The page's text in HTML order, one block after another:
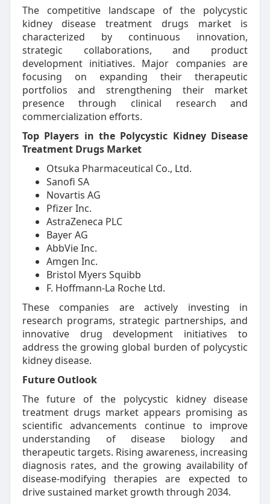
The competitive landscape of the polycystic
kidney disease treatment drugs market is
characterized by continuous innovation,
strategic collaborations, and product
development initiatives. Major companies are
focusing on expanding their therapeutic
portfolios and strengthening their market
presence through clinical research and
commercialization efforts.
Top Players in the Polycystic Kidney Disease
Treatment Drugs Market
Otsuka Pharmaceutical Co., Ltd.
Sanofi SA
Novartis AG
Pfizer Inc.
AstraZeneca PLC
Bayer AG
AbbVie Inc.
Amgen Inc.
Bristol Myers Squibb
F. Hoffmann-La Roche Ltd.
These companies are actively investing in
research programs, strategic partnerships, and
innovative drug development initiatives to
address the growing global burden of polycystic
kidney disease.
Future Outlook
The future of the polycystic kidney disease
treatment drugs market appears promising as
scientific advancements continue to improve
understanding of disease biology and
therapeutic targets. Rising awareness, increasing
diagnosis rates, and the growing availability of
disease-modifying therapies are expected to
drive sustained market growth through 2034.